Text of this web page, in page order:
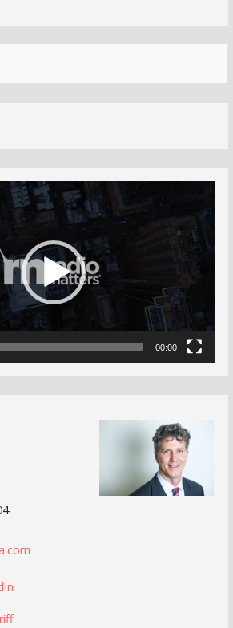
00:00